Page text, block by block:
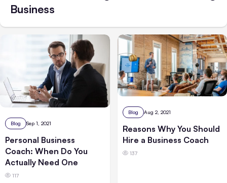
Business
Blog Sep 1, 2021
Personal Business
Coach: When Do You
Actually Need One
117
Blog Aug 2, 2021
Reasons Why You Should
Hire a Business Coach
137